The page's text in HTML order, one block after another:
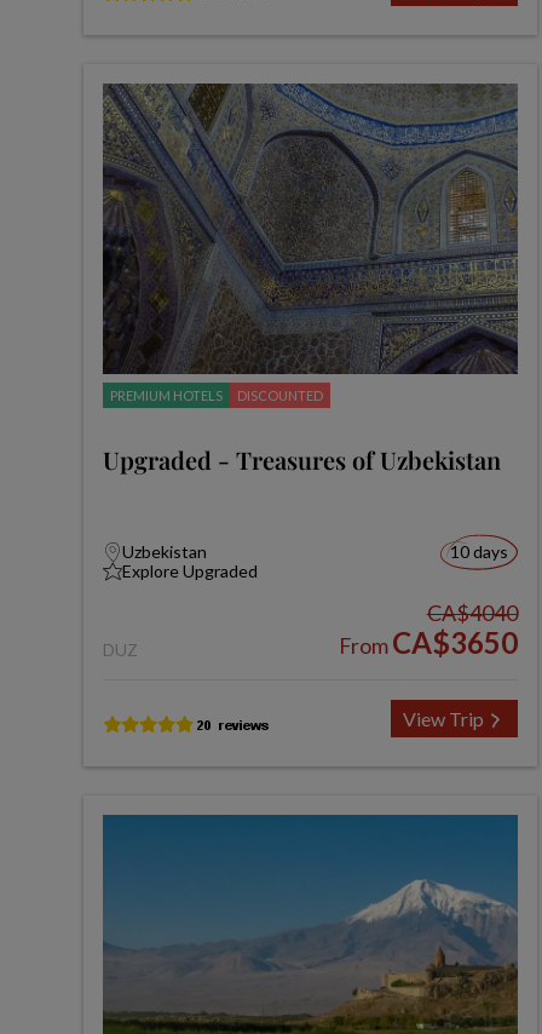
PREMIUM HOTELS DISCOUNTED
Upgraded - Treasures of Uzbekistan
Uzbekistan
Explore Upgraded
10 days
DUZ
CA$4040
FromCA$3650
View Trip